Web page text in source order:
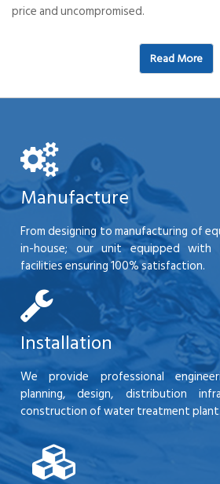
price and uncompromised.
Read More
Manufacture
From designing to manufacturing of
in-house; our unit equipped with
facilities ensuring 100% satisfaction.
Installation
We provide professional
planning, design, distribution
construction of water treatment plant.